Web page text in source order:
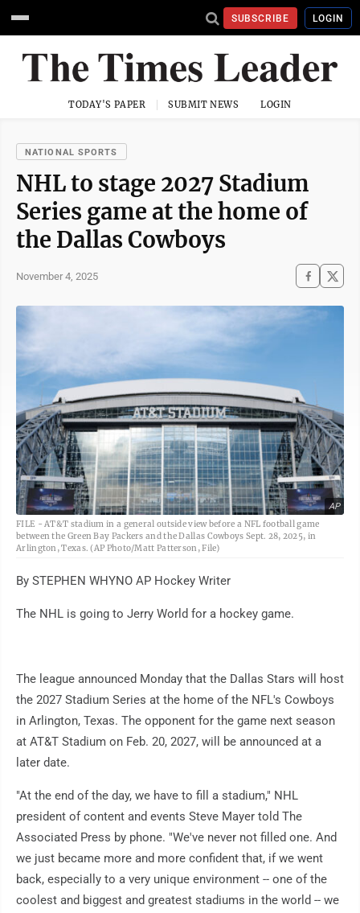
SUBSCRIBE LOGIN
TODAY'S PAPER SUBMIT NEWS LOGIN
NATIONAL SPORTS
NHL to stage 2027 Stadium
Series game at the home of
the Dallas Cowboys
November 4, 2025
AP
FILE - AT&T stadium in a general outside view before a NFL football game
between the Green Bay Packers and the Dallas Cowboys Sept. 28, 2025, in
Arlington, Texas. (AP Photo/Matt Patterson, File)
By STEPHEN WHYNO AP Hockey Writer
The NHL is going to Jerry World for a hockey game.
The league announced Monday that the Dallas Stars will host
the 2027 Stadium Series at the home of the NFL's Cowboys
in Arlington, Texas. The opponent for the game next season
at AT&T Stadium on Feb. 20, 2027, will be announced at a
later date.
"At the end of the day, we have to fill a stadium," NHL
president of content and events Steve Mayer told The
Associated Press by phone. "We've never not filled one. And
we just became more and more confident that, if we went
back, especially to a very unique environment -- one of the
coolest and biggest and greatest stadiums in the world -- we